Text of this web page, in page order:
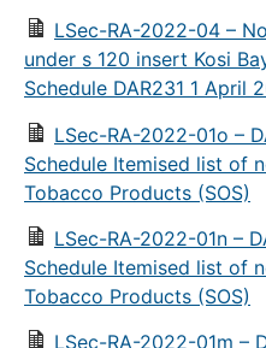
LSec-RA-2022-04 –
under s 120 insert Kosi
Schedule DAR231 1 April
LSec-RA-2022-01o –
Schedule Itemised list of
Tobacco Products (SOS)
LSec-RA-2022-01n –
Schedule Itemised list of
Tobacco Products (SOS)
LSec-RA-2022-01m –